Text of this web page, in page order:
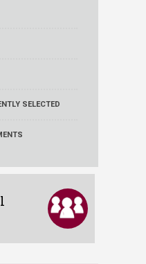
SELECTED